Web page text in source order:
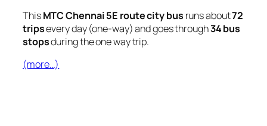
ThisMTC Chennai 5E route city bus runs about72
tripsevery day (one-way) and goes through34 bus
stopsduring the one way trip.
(more…)